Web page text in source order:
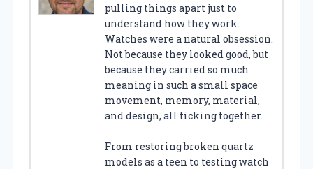
pulling things apart just to
understand how they work.
Watches were a natural obsession.
Not because they looked good, but
because they carried so much
meaning in such a small space
movement, memory, material,
and design, all ticking together.
From restoring broken quartz
models as a teen to testing watch